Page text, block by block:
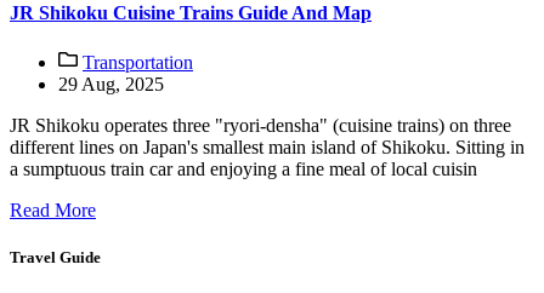
JR Shikoku Cuisine Trains Guide And Map
Transportation
29 Aug, 2025
JR Shikoku operates three "ryori-densha" (cuisine trains) on three
different lines on Japan's smallest main island of Shikoku. Sitting in
a sumptuous train car and enjoying a fine meal of local cuisin
Read More
Travel Guide